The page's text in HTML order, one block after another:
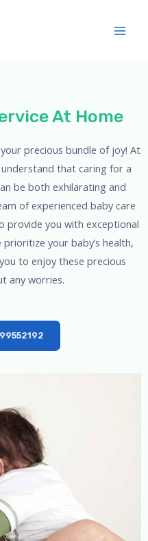
At Home
precious bundle of joy! At
understand that caring for a
be both exhilarating and
of experienced baby care
provide you with exceptional
your baby’s health,
to enjoy these precious
any worries.